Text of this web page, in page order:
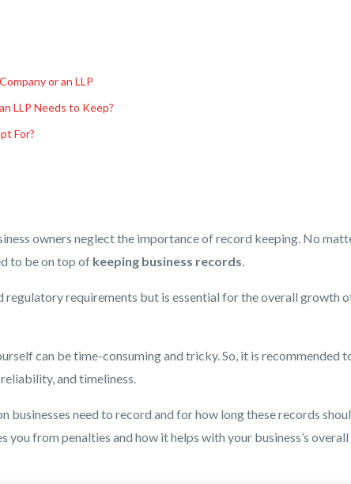
or an LLP
LLP Needs to Keep?
For?
owners neglect the importance of record keeping. No
to be on top of keeping business records.
requirements but is essential for the overall growth
can be time-consuming and tricky. So, it is recommended
and timeliness.
businesses need to record and for how long these records
you from penalties and how it helps with your business’s overall